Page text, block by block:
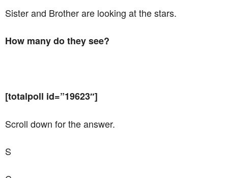
Sister and Brother are looking at the stars.
How many do they see?
[totalpoll id=”19623″]
Scroll down for the answer.
S